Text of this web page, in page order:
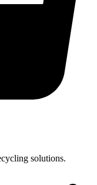
solutions.